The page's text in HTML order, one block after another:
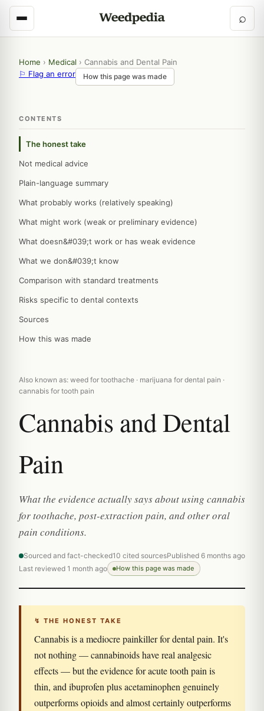
⌕
Home › Medical › Cannabis and Dental Pain
⚐ Flag an error
How this page was made
CONTENTS
The honest take
Not medical advice
Plain-language summary
What probably works (relatively speaking)
What might work (weak or preliminary evidence)
What doesn&#039;t work or has weak evidence
What we don&#039;t know
Comparison with standard treatments
Risks specific to dental contexts
Sources
How this was made
Also known as: weed for toothache · marijuana for dental pain ·
cannabis for tooth pain
Cannabis and Dental
Pain
What the evidence actually says about using cannabis
for toothache, post-extraction pain, and other oral
pain conditions.
Sourced and fact-checked10 cited sourcesPublished 6 months ago
Last reviewed 1 month ago
How this page was made
↯ THE HONEST TAKE
Cannabis is a mediocre painkiller for dental pain. It's
not nothing — cannabinoids have real analgesic
effects — but the evidence for acute tooth pain is
thin, and ibuprofen plus acetaminophen genuinely
outperforms opioids and almost certainly outperforms